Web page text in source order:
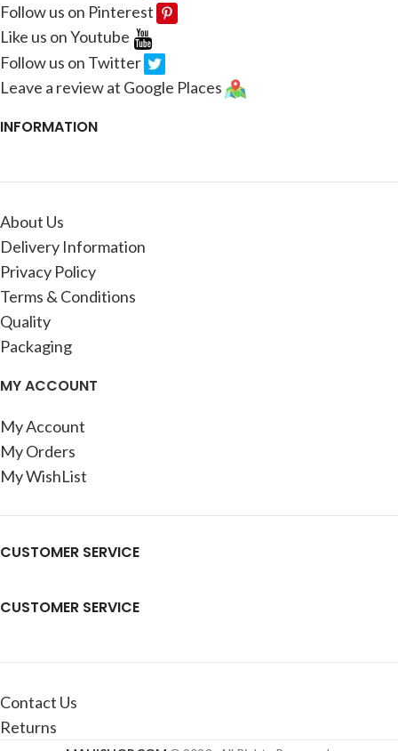
Follow us on Pinterest
Like us on Youtube
Follow us on Twitter
Leave a review at Google Places
INFORMATION
About Us
Delivery Information
Privacy Policy
Terms & Conditions
Quality
Packaging
MY ACCOUNT
My Account
My Orders
My WishList
CUSTOMER SERVICE
CUSTOMER SERVICE
Contact Us
Returns